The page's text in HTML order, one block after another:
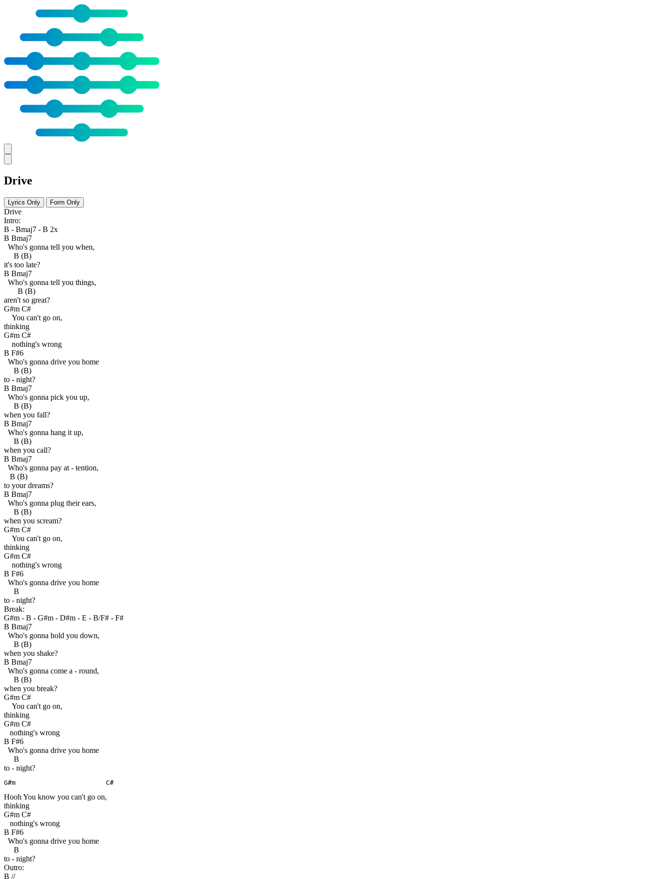
Drive
Lyrics Only Form Only
Drive
Intro:
B - Bmaj7 - B 2x
B Bmaj7
Who's gonna tell you when,
B (B)
it's too late?
B Bmaj7
Who's gonna tell you things,
B (B)
aren't so great?
G#m C#
You can't go on,
thinking
G#m C#
nothing's wrong
B F#6
Who's gonna drive you home
B (B)
to - night?
B Bmaj7
Who's gonna pick you up,
B (B)
when you fall?
B Bmaj7
Who's gonna hang it up,
B (B)
when you call?
B Bmaj7
Who's gonna pay at - tention,
B (B)
to your dreams?
B Bmaj7
Who's gonna plug their ears,
B (B)
when you scream?
G#m C#
You can't go on,
thinking
G#m C#
nothing's wrong
B F#6
Who's gonna drive you home
B
to - night?
Break:
G#m - B - G#m - D#m - E - B/F# - F#
B Bmaj7
Who's gonna hold you down,
B (B)
when you shake?
B Bmaj7
Who's gonna come a - round,
B (B)
when you break?
G#m C#
You can't go on,
thinking
G#m C#
nothing's wrong
B F#6
Who's gonna drive you home
B
to - night?
G#m                       C#
Hooh You know you can't go on,
thinking
G#m C#
nothing's wrong
B F#6
Who's gonna drive you home
B
to - night?
Outro:
B //